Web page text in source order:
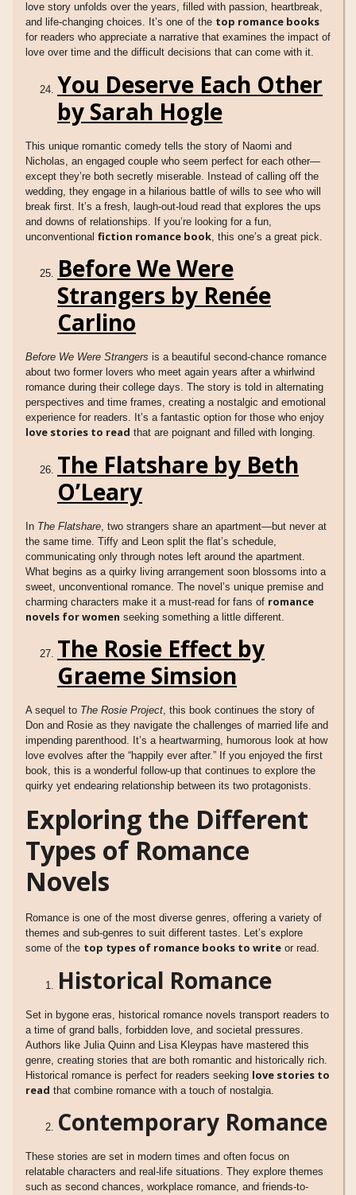
love story unfolds over the years, filled with passion, heartbreak,
and life-changing choices. It’s one of the top romance books
for readers who appreciate a narrative that examines the impact of
love over time and the difficult decisions that can come with it.
You Deserve Each Other
by Sarah Hogle
This unique romantic comedy tells the story of Naomi and
Nicholas, an engaged couple who seem perfect for each other—
except they’re both secretly miserable. Instead of calling off the
wedding, they engage in a hilarious battle of wills to see who will
break first. It’s a fresh, laugh-out-loud read that explores the ups
and downs of relationships. If you’re looking for a fun,
unconventional fiction romance book , this one’s a great pick.
Before We Were
Strangers by Renée
Carlino
Before We Were Strangers is a beautiful second-chance romance
about two former lovers who meet again years after a whirlwind
romance during their college days. The story is told in alternating
perspectives and time frames, creating a nostalgic and emotional
experience for readers. It’s a fantastic option for those who enjoy
love stories to read that are poignant and filled with longing.
The Flatshare by Beth
O’Leary
In The Flatshare , two strangers share an apartment—but never at
the same time. Tiffy and Leon split the flat’s schedule,
communicating only through notes left around the apartment.
What begins as a quirky living arrangement soon blossoms into a
sweet, unconventional romance. The novel’s unique premise and
charming characters make it a must-read for fans of romance
novels for women seeking something a little different.
The Rosie Effect by
Graeme Simsion
A sequel to The Rosie Project, this book continues the story of
Don and Rosie as they navigate the challenges of married life and
impending parenthood. It’s a heartwarming, humorous look at how
love evolves after the “happily ever after.” If you enjoyed the first
book, this is a wonderful follow-up that continues to explore the
quirky yet endearing relationship between its two protagonists.
Exploring the Different
Types of Romance
Novels
Romance is one of the most diverse genres, offering a variety of
themes and sub-genres to suit different tastes. Let’s explore
some of the top types of romance books to write or read.
Historical Romance
Set in bygone eras, historical romance novels transport readers to
a time of grand balls, forbidden love, and societal pressures.
Authors like Julia Quinn and Lisa Kleypas have mastered this
genre, creating stories that are both romantic and historically rich.
Historical romance is perfect for readers seeking love stories to
read that combine romance with a touch of nostalgia.
Contemporary Romance
These stories are set in modern times and often focus on
relatable characters and real-life situations. They explore themes
such as second chances, workplace romance, and friends-to-